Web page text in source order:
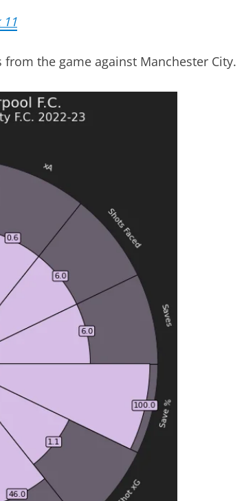
11
the game against Manchester City.